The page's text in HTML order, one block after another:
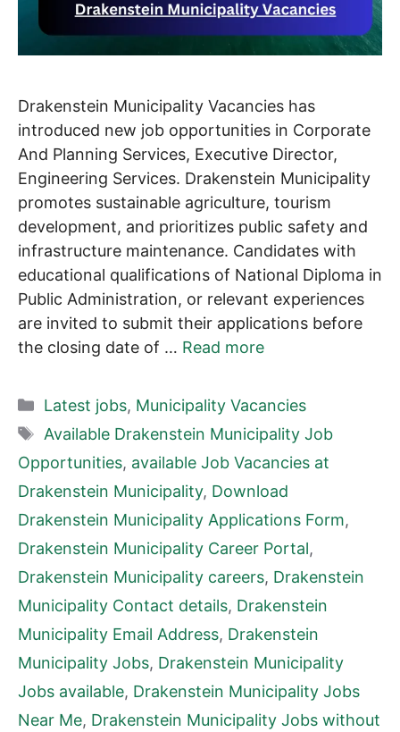
Drakenstein Municipality Vacancies has
introduced new job opportunities in Corporate
And Planning Services, Executive Director,
Engineering Services. Drakenstein Municipality
promotes sustainable agriculture, tourism
development, and prioritizes public safety and
infrastructure maintenance. Candidates with
educational qualifications of National Diploma in
Public Administration, or relevant experiences
are invited to submit their applications before
the closing date of … Read more
Categories
Latest jobs, Municipality Vacancies
Tags
Available Drakenstein Municipality Job
Opportunities, available Job Vacancies at
Drakenstein Municipality, Download
Drakenstein Municipality Applications Form,
Drakenstein Municipality Career Portal,
Drakenstein Municipality careers, Drakenstein
Municipality Contact details, Drakenstein
Municipality Email Address, Drakenstein
Municipality Jobs, Drakenstein Municipality
Jobs available, Drakenstein Municipality Jobs
Near Me, Drakenstein Municipality Jobs without